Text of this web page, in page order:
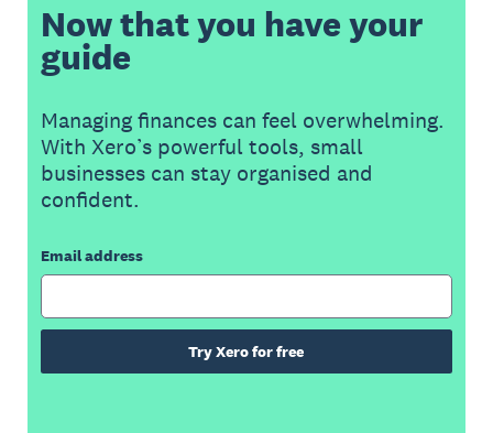
Now that you have your
guide
Managing finances can feel overwhelming.
With Xero’s powerful tools, small
businesses can stay organised and
confident.
Email address
Try Xero for free